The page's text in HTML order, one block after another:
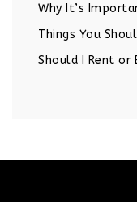
Why It’s
Things You
Should I Rent or